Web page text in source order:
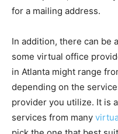
for a mailing address.
In addition, there can be
some virtual office
in Atlanta might range
depending on the
provider you utilize. It is
services from many